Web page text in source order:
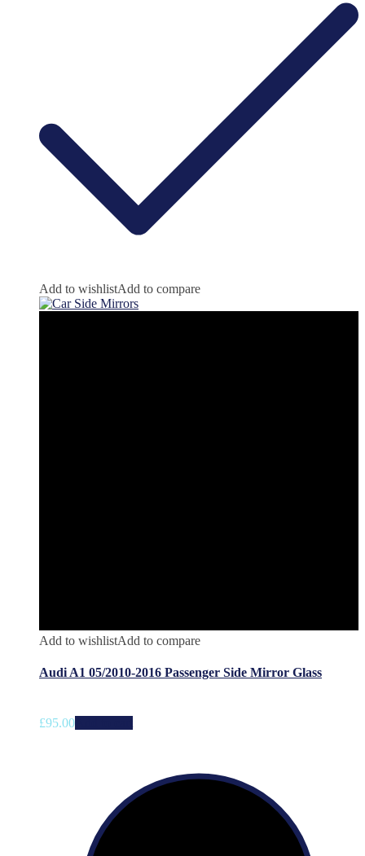
Add to wishlistAdd to compare
Add to wishlistAdd to compare
Audi A1 05/2010-2016 Passenger Side Mirror Glass
£95.00